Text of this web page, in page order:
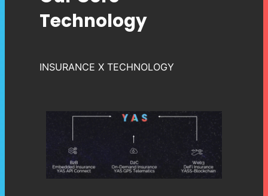
Technology
INSURANCE X TECHNOLOGY